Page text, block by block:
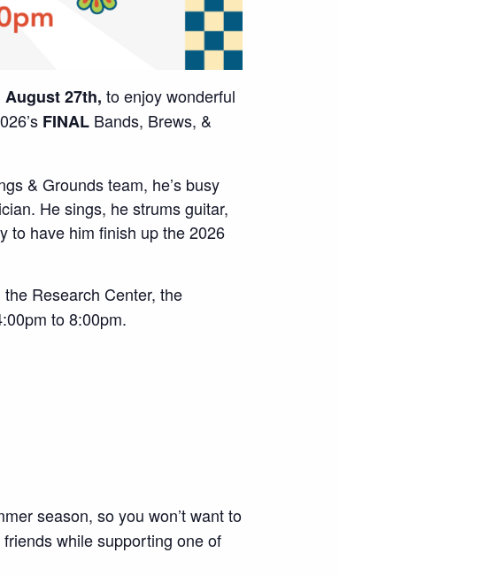
August 27th, to enjoy wonderful
FINALBands, Brews, &
& Grounds team, he’s busy
He sings, he strums guitar,
to have him finish up the 2026
Research Center, the
to 8:00pm.
season, so you won’t want to
while supporting one of